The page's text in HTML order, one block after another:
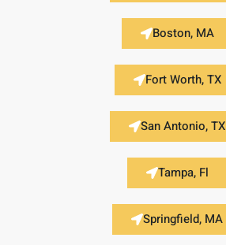
Boston, MA
Fort Worth, TX
San Antonio, TX
Tampa, Fl
Springfield, MA